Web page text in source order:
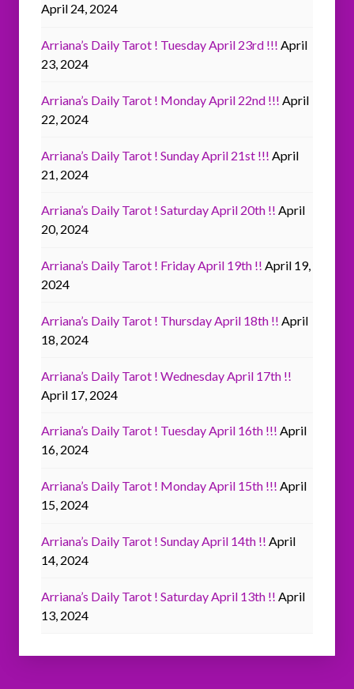
April 24, 2024
Arriana’s Daily Tarot ! Tuesday April 23rd !!! April
23, 2024
Arriana’s Daily Tarot ! Monday April 22nd !!! April
22, 2024
Arriana’s Daily Tarot ! Sunday April 21st !!! April
21, 2024
Arriana’s Daily Tarot ! Saturday April 20th !! April
20, 2024
Arriana’s Daily Tarot ! Friday April 19th !! April 19,
2024
Arriana’s Daily Tarot ! Thursday April 18th !! April
18, 2024
Arriana’s Daily Tarot ! Wednesday April 17th !!
April 17, 2024
Arriana’s Daily Tarot ! Tuesday April 16th !!! April
16, 2024
Arriana’s Daily Tarot ! Monday April 15th !!! April
15, 2024
Arriana’s Daily Tarot ! Sunday April 14th !! April
14, 2024
Arriana’s Daily Tarot ! Saturday April 13th !! April
13, 2024